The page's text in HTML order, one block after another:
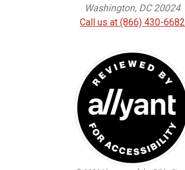
Washington, DC 20024
Call us at (866) 430-6682